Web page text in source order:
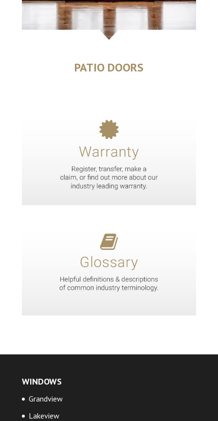
PATIO DOORS
WINDOWS
Grandview
Lakeview